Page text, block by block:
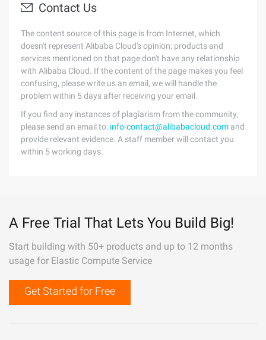
Contact Us
The content source of this page is from Internet, which
doesn't represent Alibaba Cloud's opinion; products and
services mentioned on that page don't have any relationship
with Alibaba Cloud. If the content of the page makes you feel
confusing, please write us an email, we will handle the
problem within 5 days after receiving your email.
If you find any instances of plagiarism from the community,
please send an email to: info-contact@alibabacloud.com and
provide relevant evidence. A staff member will contact you
within 5 working days.
A Free Trial That Lets You Build Big!
Start building with 50+ products and up to 12 months
usage for Elastic Compute Service
Get Started for Free